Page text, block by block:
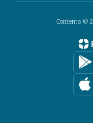
Contents ©